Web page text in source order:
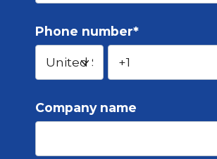
Phone number*
Company name